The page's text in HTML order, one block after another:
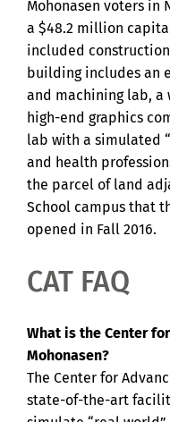
Mohonasen voters in
a $48.2 million
included
building includes an
and machining lab, a
high-end graphics
lab with a simulated
and health
the parcel of land
School campus that
opened in Fall 2016.
CAT FAQ
What is the Center
Mohonasen?
The Center for
state-of-the-art